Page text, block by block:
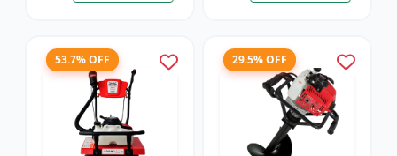
53.7% OFF 29.5% OFF